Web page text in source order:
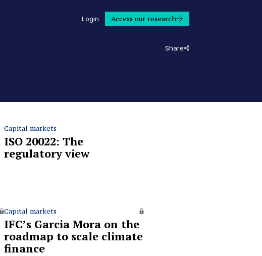
Login Access our research
Share
Capital markets
ISO 20022: The
regulatory view
Capital markets
IFC’s Garcia Mora on the
roadmap to scale climate
finance